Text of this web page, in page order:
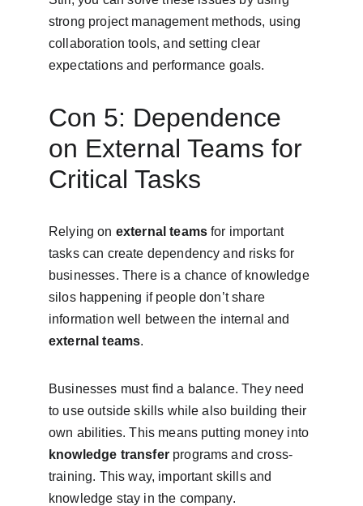
strong project management methods, using
collaboration tools, and setting clear
expectations and performance goals.
Con 5: Dependence
on External Teams for
Critical Tasks
Relying on external teams for important
tasks can create dependency and risks for
businesses. There is a chance of knowledge
silos happening if people don’t share
information well between the internal and
external teams.
Businesses must find a balance. They need
to use outside skills while also building their
own abilities. This means putting money into
knowledge transfer programs and cross-
training. This way, important skills and
knowledge stay in the company.